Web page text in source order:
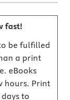
fast!
be fulfilled
a print
eBooks
hours. Print
to